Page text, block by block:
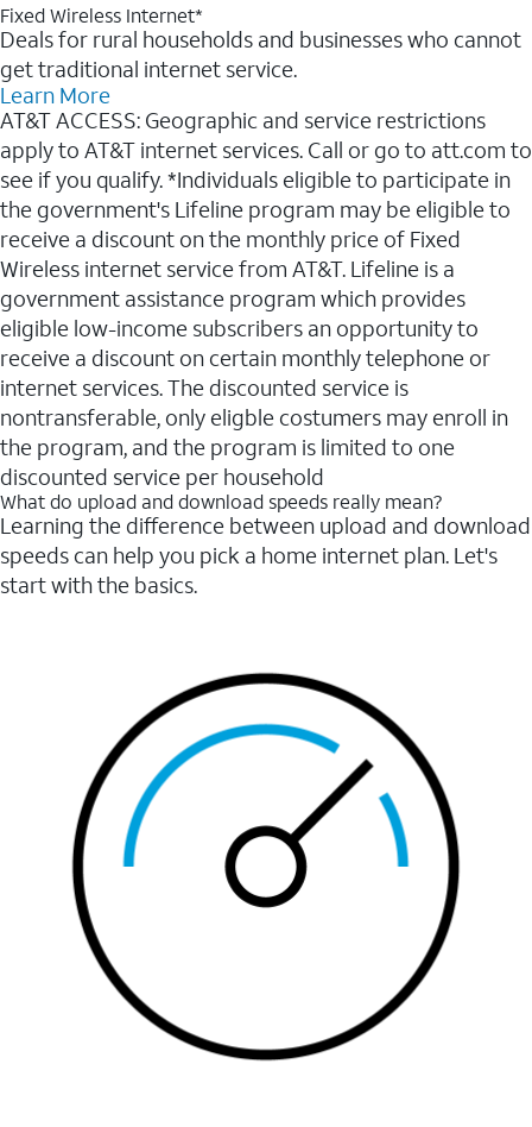
Fixed Wireless Internet*
Deals for rural households and businesses who cannot
get traditional internet service.
Learn More
AT&T ACCESS: Geographic and service restrictions
apply to AT&T internet services. Call or go to att.com to
see if you qualify. *Individuals eligible to participate in
the government's Lifeline program may be eligible to
receive a discount on the monthly price of Fixed
Wireless internet service from AT&T. Lifeline is a
government assistance program which provides
eligible low-income subscribers an opportunity to
receive a discount on certain monthly telephone or
internet services. The discounted service is
nontransferable, only eligble costumers may enroll in
the program, and the program is limited to one
discounted service per household
What do upload and download speeds really mean?
Learning the difference between upload and download
speeds can help you pick a home internet plan. Let's
start with the basics.